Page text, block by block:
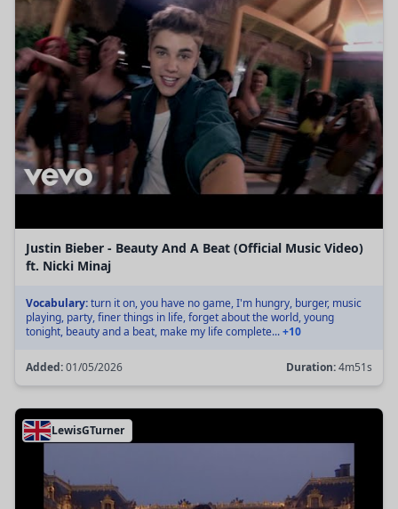
Justin Bieber - Beauty And A Beat (Official Music Video)
ft. Nicki Minaj
Vocabulary:turn it on, you have no game, I'm hungry, burger, music
playing, party, finer things in life, forget about the world, young
tonight, beauty and a beat, make my life complete...+10
Added:01/05/2026 Duration:4m51s
LewisGTurner